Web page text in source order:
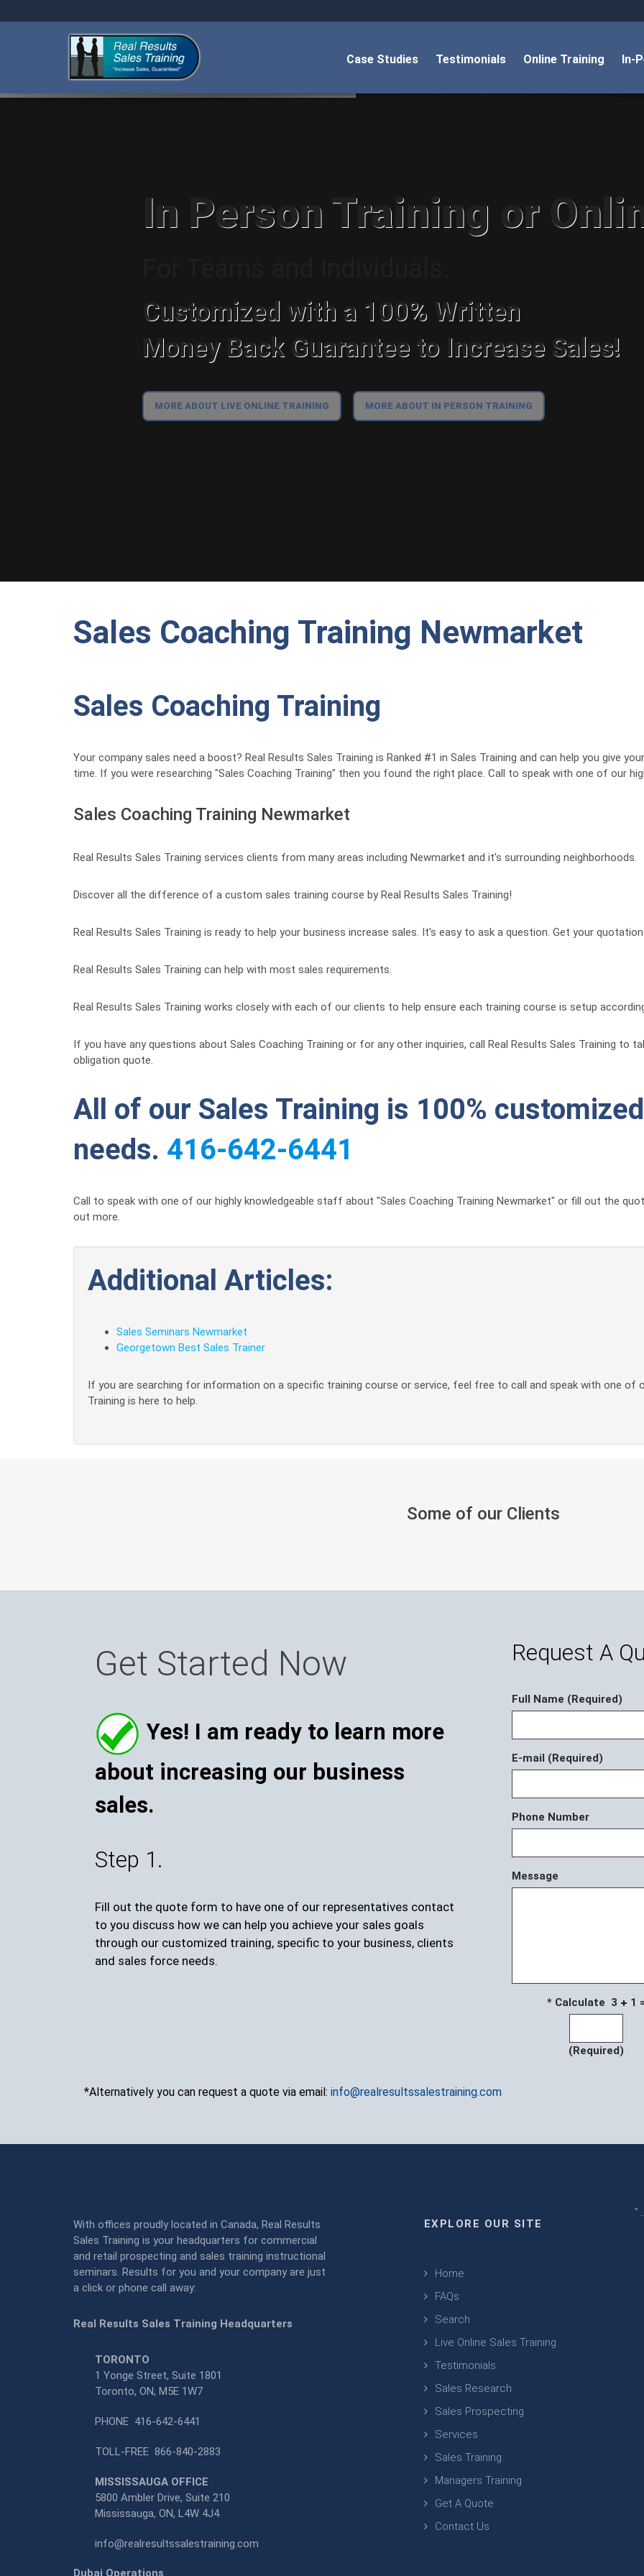
Case Studies Testimonials Online Training In-
In Person Training or
Customized with a 100% Written
Money Back Guarantee to Increase Sales!
MORE ABOUT LIVE ONLINE TRAINING MORE ABOUT IN PERSON TRAINING
Sales Coaching Training Newmarket
Sales Coaching Training
Your company sales need a boost? Real Results Sales Training is Ranked #1 in Sales Training and can help you give
time. If you were researching "Sales Coaching Training" then you found the right place. Call to speak with one of our
Sales Coaching Training Newmarket
Real Results Sales Training services clients from many areas including Newmarket and it's surrounding neighborhoods.
Discover all the difference of a custom sales training course by Real Results Sales Training!
Real Results Sales Training is ready to help your business increase sales. It's easy to ask a question. Get your
Real Results Sales Training can help with most sales requirements.
Real Results Sales Training works closely with each of our clients to help ensure each training course is setup
If you have any questions about Sales Coaching Training or for any other inquiries, call Real Results Sales Training
obligation quote.
All of our Sales Training is 100%
needs. 416-642-6441
Call to speak with one of our highly knowledgeable staff about "Sales Coaching Training Newmarket" or fill out the
out more.
Additional Articles:
Sales Seminars Newmarket
Georgetown Best Sales Trainer
If you are searching for information on a specific training course or service, feel free to call and speak with one of
Training is here to help.
Some of our Clients
Get Started Now
Yes! I am ready to learn more
about increasing our business
sales.
Step 1.
Fill out the quote form to have one of our representatives contact
to you discuss how we can help you achieve your sales goals
through our customized training, specific to your business, clients
and sales force needs.
Request A
Full Name (Required)
E-mail (Required)
Phone Number
Message
* Calculate 3 1
(Required)
*Alternatively you can request a quote via email: info@realresultssalestraining.com
With offices proudly located in Canada, Real Results
Sales Training is your headquarters for commercial
and retail prospecting and sales training instructional
seminars. Results for you and your company are just
a click or phone call away:
Real Results Sales Training Headquarters
TORONTO
1 Yonge Street, Suite 1801
Toronto, ON, M5E 1W7
PHONE 416-642-6441
TOLL-FREE 866-840-2883
MISSISSAUGA OFFICE
5800 Ambler Drive, Suite 210
Mississauga, ON, L4W 4J4
info@realresultssalestraining.com
Dubai Operations
EXPLORE OUR SITE
Home
FAQs
Search
Live Online Sales Training
Testimonials
Sales Research
Sales Prospecting
Services
Sales Training
Managers Training
Get A Quote
Contact Us
"